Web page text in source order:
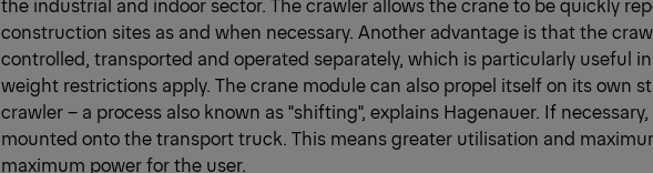
construction sites as and when necessary. Another advantage is that the
controlled, transported and operated separately, which is particularly useful
weight restrictions apply. The crane module can also propel itself on its own
crawler – a process also known as "shifting", explains Hagenauer. If
mounted onto the transport truck. This means greater utilisation and
maximum power for the user.